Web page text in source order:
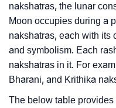
nakshatras, the lunar
Moon occupies during a
nakshatras, each with its
and symbolism. Each
nakshatras in it. For
Bharani, and Krithika
The below table provides